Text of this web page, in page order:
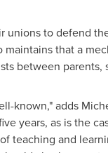
to defend
that a
between parents,
known," adds
years, as is the
teaching and